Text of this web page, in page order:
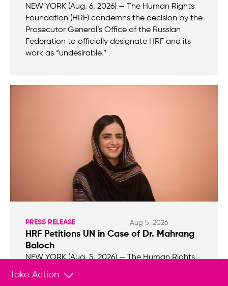
NEW YORK (Aug. 6, 2026) — The Human Rights
Foundation (HRF) condemns the decision by the
Prosecutor General’s Office of the Russian
Federation to officially designate HRF and its
work as “undesirable.”
PRESS RELEASE Aug 5, 2026
HRF Petitions UN in Case of Dr. Mahrang
Baloch
NEW YORK (Aug. 5, 2026) — The Human Rights
Foundation (HRF), Freedom House, and Hindus
for Human Rights (HfHR) filed a petition with the
Take Action